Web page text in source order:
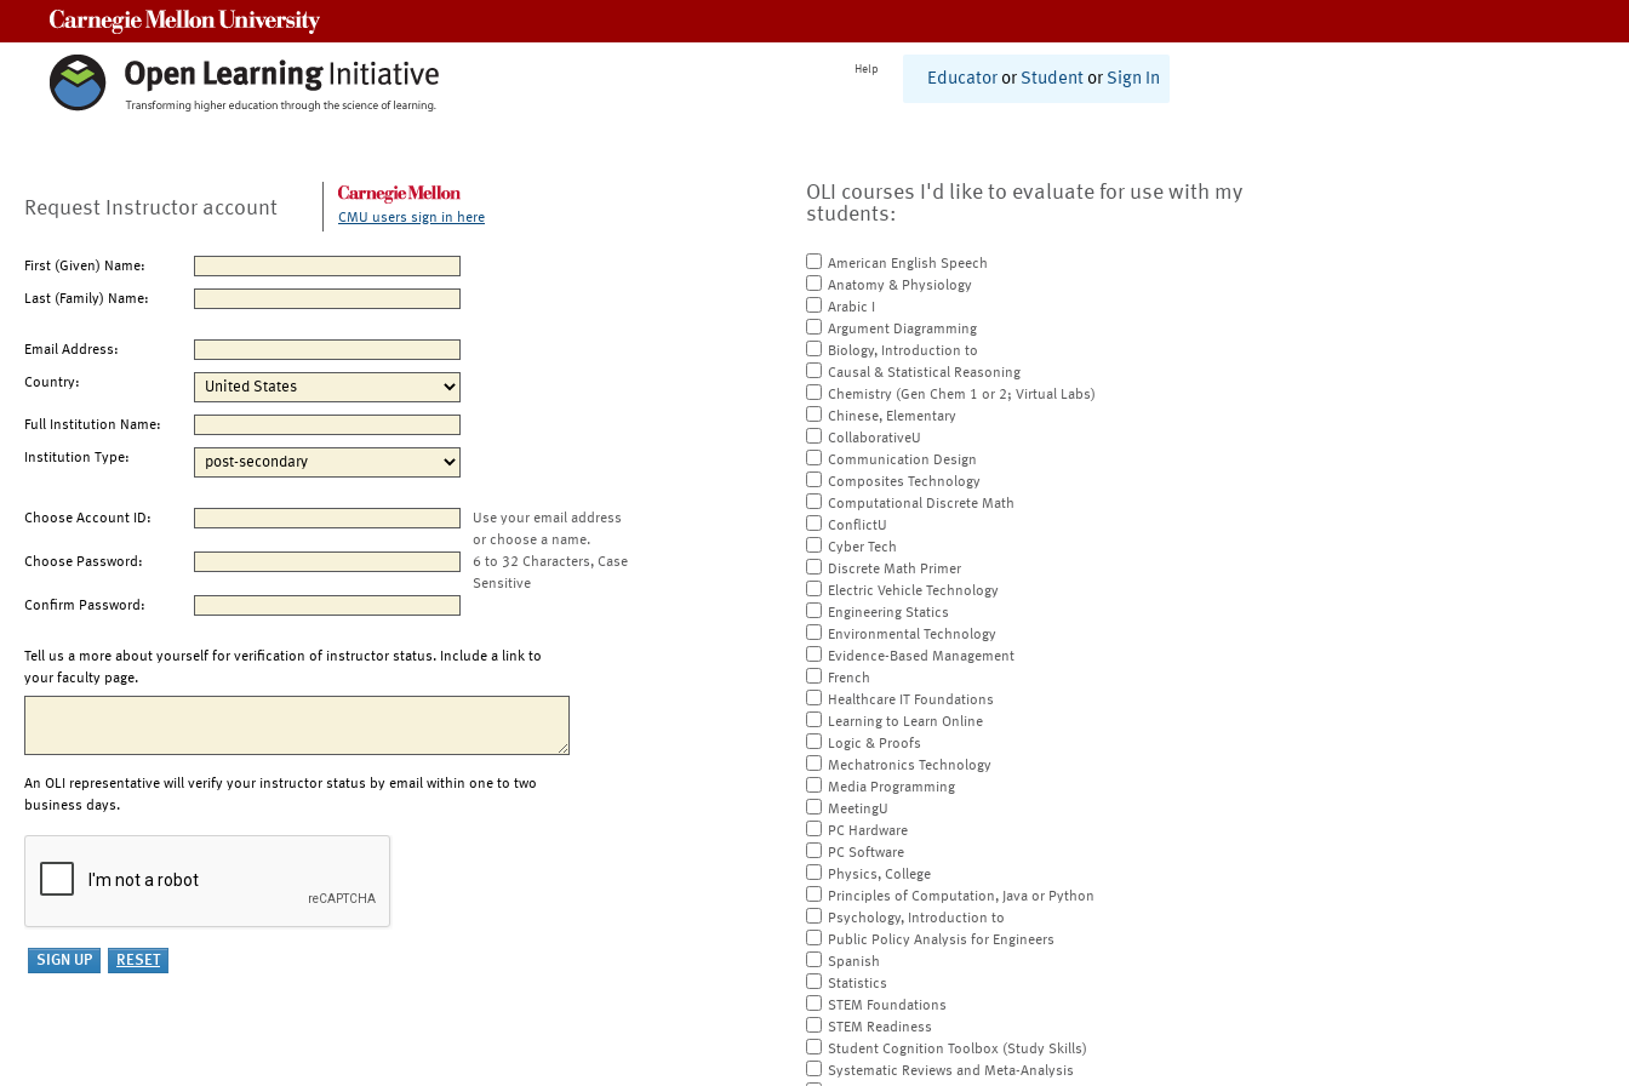
Help
Educator or Student or Sign In
Request Instructor account CMU users sign in here
First (Given) Name:
Last (Family) Name:
Email Address:
Country:
Full Institution Name:
Institution Type:
Choose Account ID:
Use your email address
or choose a name.
Choose Password:
6 to 32 Characters, Case
Sensitive
Confirm Password:
Tell us a more about yourself for verification of instructor status. Include a link to
your faculty page.
An OLI representative will verify your instructor status by email within one to two
business days.
OLI courses I'd like to evaluate for use with my
students:
American English Speech
Anatomy & Physiology
Arabic I
Argument Diagramming
Biology, Introduction to
Causal & Statistical Reasoning
Chemistry (Gen Chem 1 or 2; Virtual Labs)
Chinese, Elementary
CollaborativeU
Communication Design
Composites Technology
Computational Discrete Math
ConflictU
Cyber Tech
Discrete Math Primer
Electric Vehicle Technology
Engineering Statics
Environmental Technology
Evidence-Based Management
French
Healthcare IT Foundations
Learning to Learn Online
Logic & Proofs
Mechatronics Technology
Media Programming
MeetingU
PC Hardware
PC Software
Physics, College
Principles of Computation, Java or Python
Psychology, Introduction to
Public Policy Analysis for Engineers
Spanish
Statistics
STEM Foundations
STEM Readiness
Student Cognition Toolbox (Study Skills)
Systematic Reviews and Meta-Analysis